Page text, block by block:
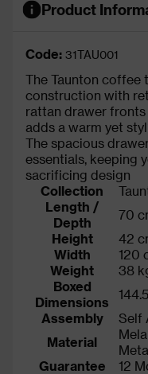
Product
Code: 31TAU001
The Taunton coffee
construction with
rattan drawer fronts
adds a warm yet
The spacious
essentials, keeping
sacrificing design
Collection
Length /
Depth
70
Height
42
Width
120
Weight
38
Boxed
Dimensions
Assembly
Self
Material
Guarantee
12